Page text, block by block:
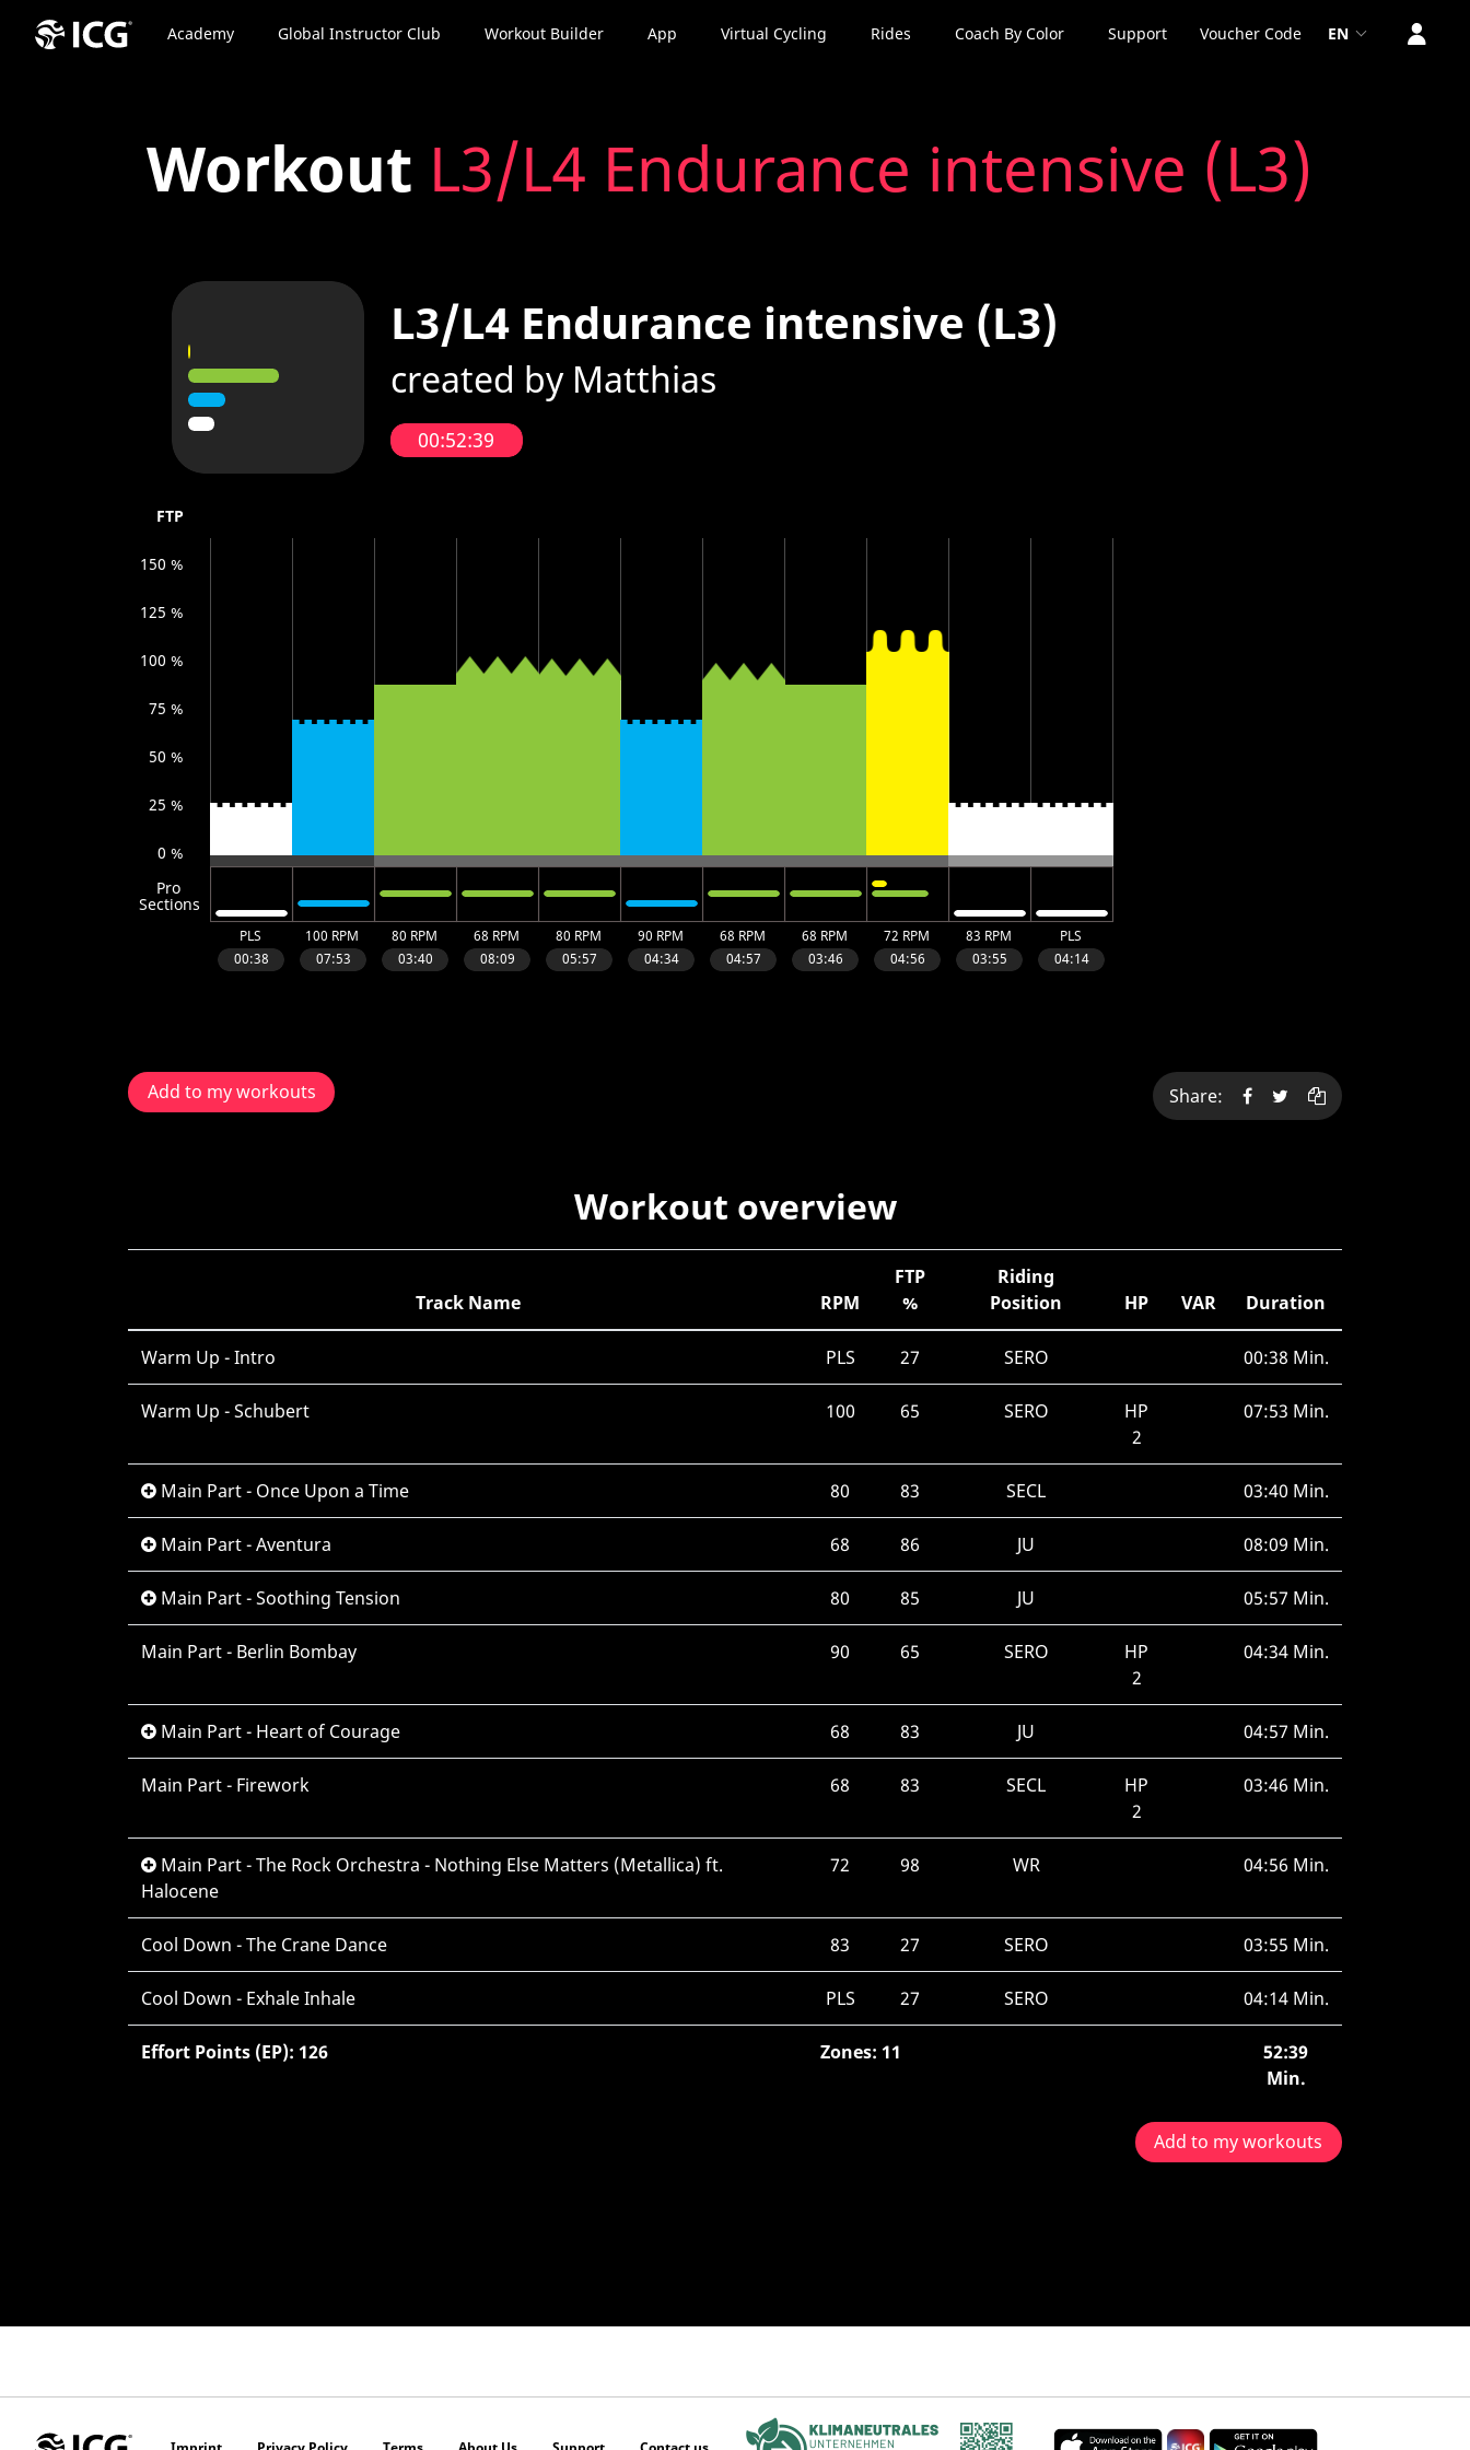
Academy Global Instructor Club Workout Builder App Virtual Cycling Rides Coach By Color Support Voucher Code EN
Workout L3/L4 Endurance intensive (L3)
Add to my workouts Share:
Workout overview
Track Name RPM
FTP
%
Riding
Position
HP VAR Duration
Warm Up - Intro PLS 27 SERO 00:38 Min.
Warm Up - Schubert 100 65 SERO
HP
2
07:53 Min.
Main Part - Once Upon a Time 80 83 SECL 03:40 Min.
Main Part - Aventura 68 86 JU 08:09 Min.
Main Part - Soothing Tension 80 85 JU 05:57 Min.
Main Part - Berlin Bombay 90 65 SERO
HP
2
04:34 Min.
Main Part - Heart of Courage 68 83 JU 04:57 Min.
Main Part - Firework 68 83 SECL
HP
2
03:46 Min.
Main Part - The Rock Orchestra - Nothing Else Matters (Metallica) ft.
Halocene
72 98 WR 04:56 Min.
Cool Down - The Crane Dance 83 27 SERO 03:55 Min.
Cool Down - Exhale Inhale PLS 27 SERO 04:14 Min.
Effort Points (EP): 126 Zones: 11
52:39
Min.
Add to my workouts